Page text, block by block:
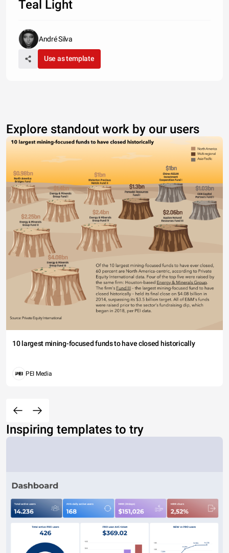
Teal Light
André Silva
Use as template
Explore standout work by our users
10 largest mining-focused funds to have closed historically
PEI Media
Inspiring templates to try